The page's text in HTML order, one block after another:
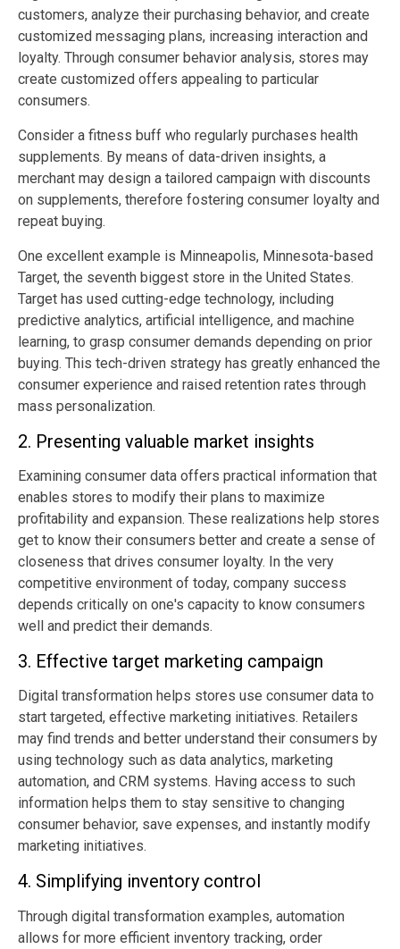
customers, analyze their purchasing behavior, and create
customized messaging plans, increasing interaction and
loyalty. Through consumer behavior analysis, stores may
create customized offers appealing to particular
consumers.
Consider a fitness buff who regularly purchases health
supplements. By means of data-driven insights, a
merchant may design a tailored campaign with discounts
on supplements, therefore fostering consumer loyalty and
repeat buying.
One excellent example is Minneapolis, Minnesota-based
Target, the seventh biggest store in the United States.
Target has used cutting-edge technology, including
predictive analytics, artificial intelligence, and machine
learning, to grasp consumer demands depending on prior
buying. This tech-driven strategy has greatly enhanced the
consumer experience and raised retention rates through
mass personalization.
2. Presenting valuable market insights
Examining consumer data offers practical information that
enables stores to modify their plans to maximize
profitability and expansion. These realizations help stores
get to know their consumers better and create a sense of
closeness that drives consumer loyalty. In the very
competitive environment of today, company success
depends critically on one's capacity to know consumers
well and predict their demands.
3. Effective target marketing campaign
Digital transformation helps stores use consumer data to
start targeted, effective marketing initiatives. Retailers
may find trends and better understand their consumers by
using technology such as data analytics, marketing
automation, and CRM systems. Having access to such
information helps them to stay sensitive to changing
consumer behavior, save expenses, and instantly modify
marketing initiatives.
4. Simplifying inventory control
Through digital transformation examples, automation
allows for more efficient inventory tracking, order